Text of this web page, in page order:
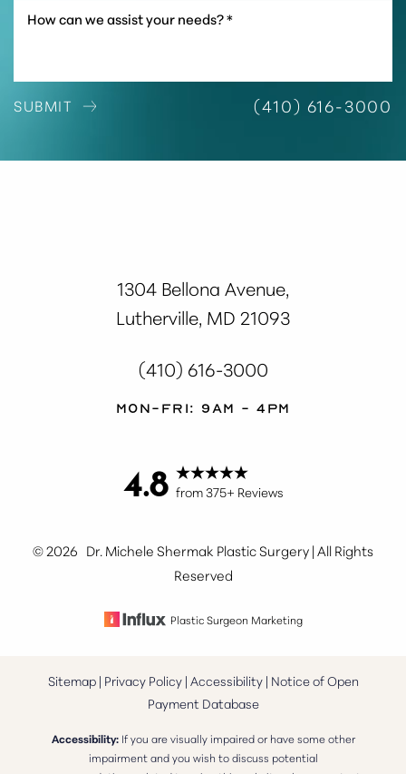
SUBMIT (410) 616-3000
1304 Bellona Avenue,
Lutherville, MD 21093
(410) 616-3000
Mon-Fri: 9AM - 4PM
4.8 from 375+ Reviews
©2026 Dr. Michele Shermak Plastic Surgery | All Rights
Reserved
Plastic Surgeon Marketing
Sitemap| Privacy Policy| Accessibility| Notice of Open
Payment Database
Accessibility:If you are visually impaired or have some other
impairment and you wish to discuss potential
Statement